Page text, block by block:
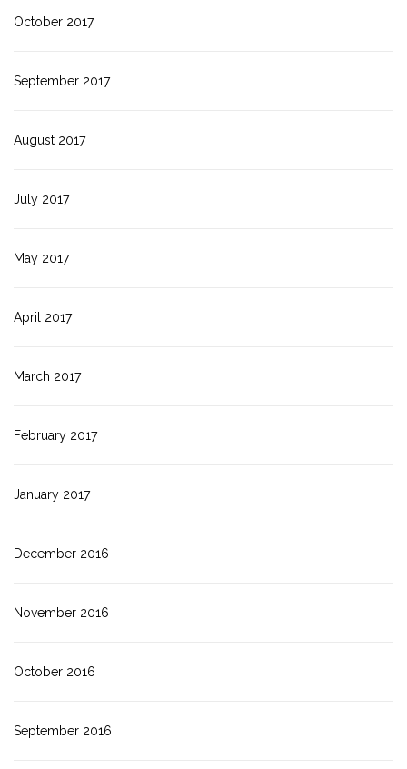
October 2017
September 2017
August 2017
July 2017
May 2017
April 2017
March 2017
February 2017
January 2017
December 2016
November 2016
October 2016
September 2016